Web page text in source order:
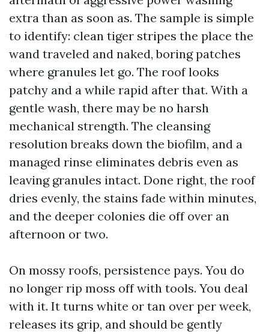
extra than as soon as. The sample is simple
to identify: clean tiger stripes the place the
wand traveled and naked, boring patches
where granules let go. The roof looks
patchy and a while rapid after that. With a
gentle wash, there may be no harsh
mechanical strength. The cleansing
resolution breaks down the biofilm, and a
managed rinse eliminates debris even as
leaving granules intact. Done right, the roof
dries evenly, the stains fade within minutes,
and the deeper colonies die off over an
afternoon or two.
On mossy roofs, persistence pays. You do
no longer rip moss off with tools. You deal
with it. It turns white or tan over per week,
releases its grip, and should be gently